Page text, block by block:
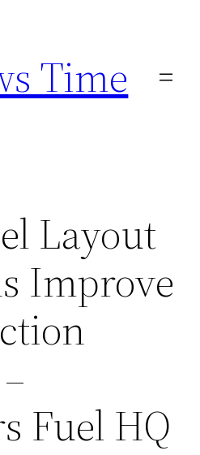
Time
Layout
Improve
Fuel HQ